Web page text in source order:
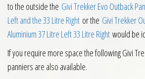
to the outside the Givi Trekker Evo Outback
Left and the 33 Litre Right or the Givi Trekker
Aluminium 37 Litre Left 33 Litre Right would be
If you require more space the following Givi
panniers are also available.